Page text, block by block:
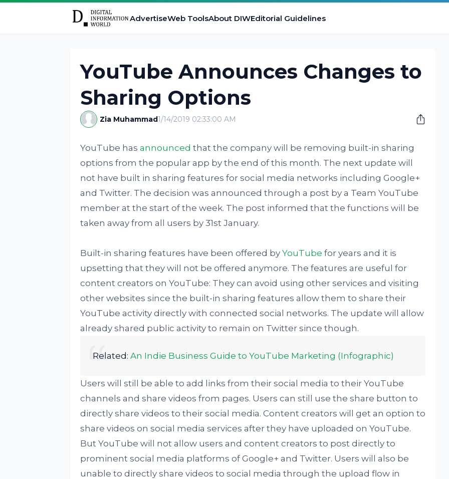
AdvertiseWeb ToolsAbout DIWEditorial Guidelines
YouTube Announces Changes to
Sharing Options
Zia Muhammad1/14/2019 02:33:00 AM
YouTube has announced that the company will be removing built-in sharing
options from the popular app by the end of this month. The next update will
not have built in sharing features for social media networks including Google+
and Twitter. The decision was announced through a post by a Team YouTube
member at the start of the week. The post informed that the functions will be
taken away from all users by 31st January.
Built-in sharing features have been offered by YouTube for years and it is
upsetting that they will not be offered anymore. The features are useful for
content creators on YouTube: They can avoid using other services and visiting
other websites since the built-in sharing features allow them to share their
YouTube activity directly with connected social networks. The update will allow
already shared public activity to remain on Twitter since though.
Related: An Indie Business Guide to YouTube Marketing (Infographic)
Users will still be able to add links from their social media to their YouTube
channels and share videos from pages. Users can still use the share button to
directly share videos to their social media. Content creators will get an option to
share videos on social media services after they have uploaded on YouTube.
But YouTube will not allow users and content creators to post directly to
prominent social media platforms of Google+ and Twitter. Users will also be
unable to directly share videos to social media through the upload flow in